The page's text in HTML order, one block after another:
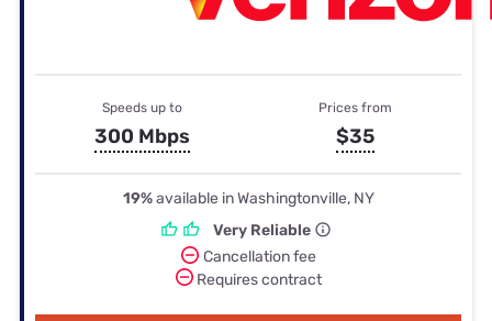
Speeds up to
300 Mbps
Prices from
$35
19%available in Washingtonville, NY
Very Reliable
Cancellation fee
Requires contract